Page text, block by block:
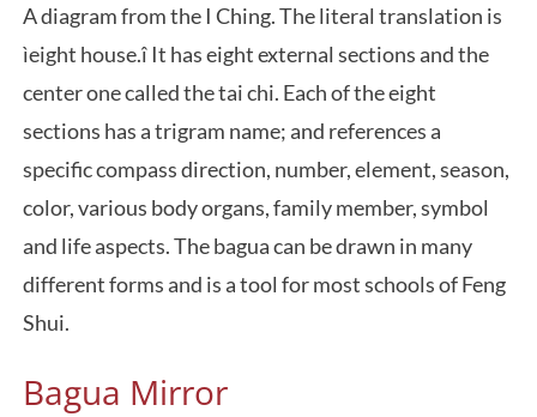
A diagram from the I Ching. The literal translation is
ìeight house.î It has eight external sections and the
center one called the tai chi. Each of the eight
sections has a trigram name; and references a
specific compass direction, number, element, season,
color, various body organs, family member, symbol
and life aspects. The bagua can be drawn in many
different forms and is a tool for most schools of Feng
Shui.
Bagua Mirror